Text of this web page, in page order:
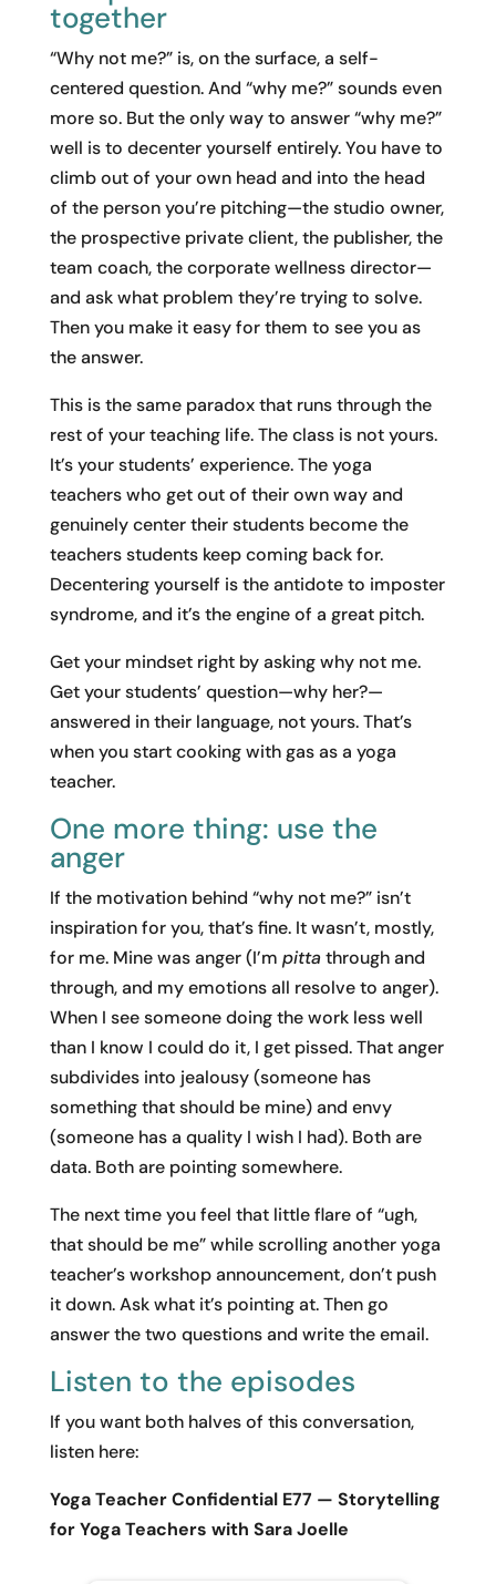
together
“Why not me?” is, on the surface, a self-
centered question. And “why me?” sounds even
more so. But the only way to answer “why me?”
well is to decenter yourself entirely. You have to
climb out of your own head and into the head
of the person you’re pitching—the studio owner,
the prospective private client, the publisher, the
team coach, the corporate wellness director—
and ask what problem they’re trying to solve.
Then you make it easy for them to see you as
the answer.
This is the same paradox that runs through the
rest of your teaching life. The class is not yours.
It’s your students’ experience. The yoga
teachers who get out of their own way and
genuinely center their students become the
teachers students keep coming back for.
Decentering yourself is the antidote to imposter
syndrome, and it’s the engine of a great pitch.
Get your mindset right by asking why not me.
Get your students’ question—why her?—
answered in their language, not yours. That’s
when you start cooking with gas as a yoga
teacher.
One more thing: use the
anger
If the motivation behind “why not me?” isn’t
inspiration for you, that’s fine. It wasn’t, mostly,
for me. Mine was anger (I’m pittathrough and
through, and my emotions all resolve to anger).
When I see someone doing the work less well
than I know I could do it, I get pissed. That anger
subdivides into jealousy (someone has
something that should be mine) and envy
(someone has a quality I wish I had). Both are
data. Both are pointing somewhere.
The next time you feel that little flare of “ugh,
that should be me” while scrolling another yoga
teacher’s workshop announcement, don’t push
it down. Ask what it’s pointing at. Then go
answer the two questions and write the email.
Listen to the episodes
If you want both halves of this conversation,
listen here:
Yoga Teacher Confidential E77 — Storytelling
for Yoga Teachers with Sara Joelle